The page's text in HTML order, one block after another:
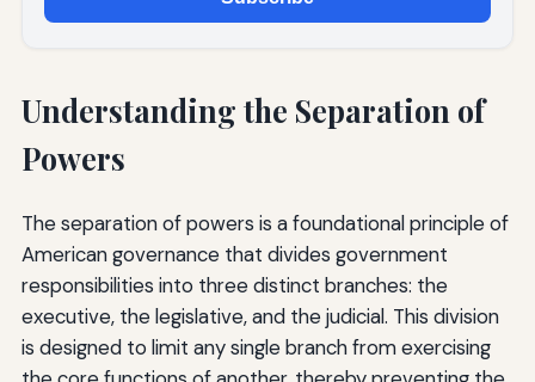
Understanding the Separation of
Powers
The separation of powers is a foundational principle of
American governance that divides government
responsibilities into three distinct branches: the
executive, the legislative, and the judicial. This division
is designed to limit any single branch from exercising